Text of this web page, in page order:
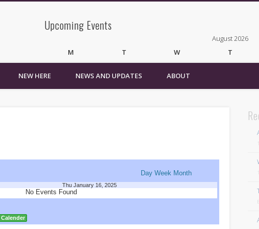
Upcoming Events
August 2026
M
T W T
4 5
10
11 12 13
Recent Comments
Pages
Contact Us
NEW HERE NEWS AND UPDATES ABOUT
Day Week Month
Thu January 16, 2025
No Events Found